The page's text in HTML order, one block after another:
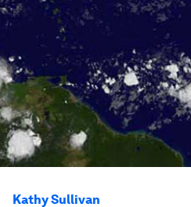
Kathy Sullivan